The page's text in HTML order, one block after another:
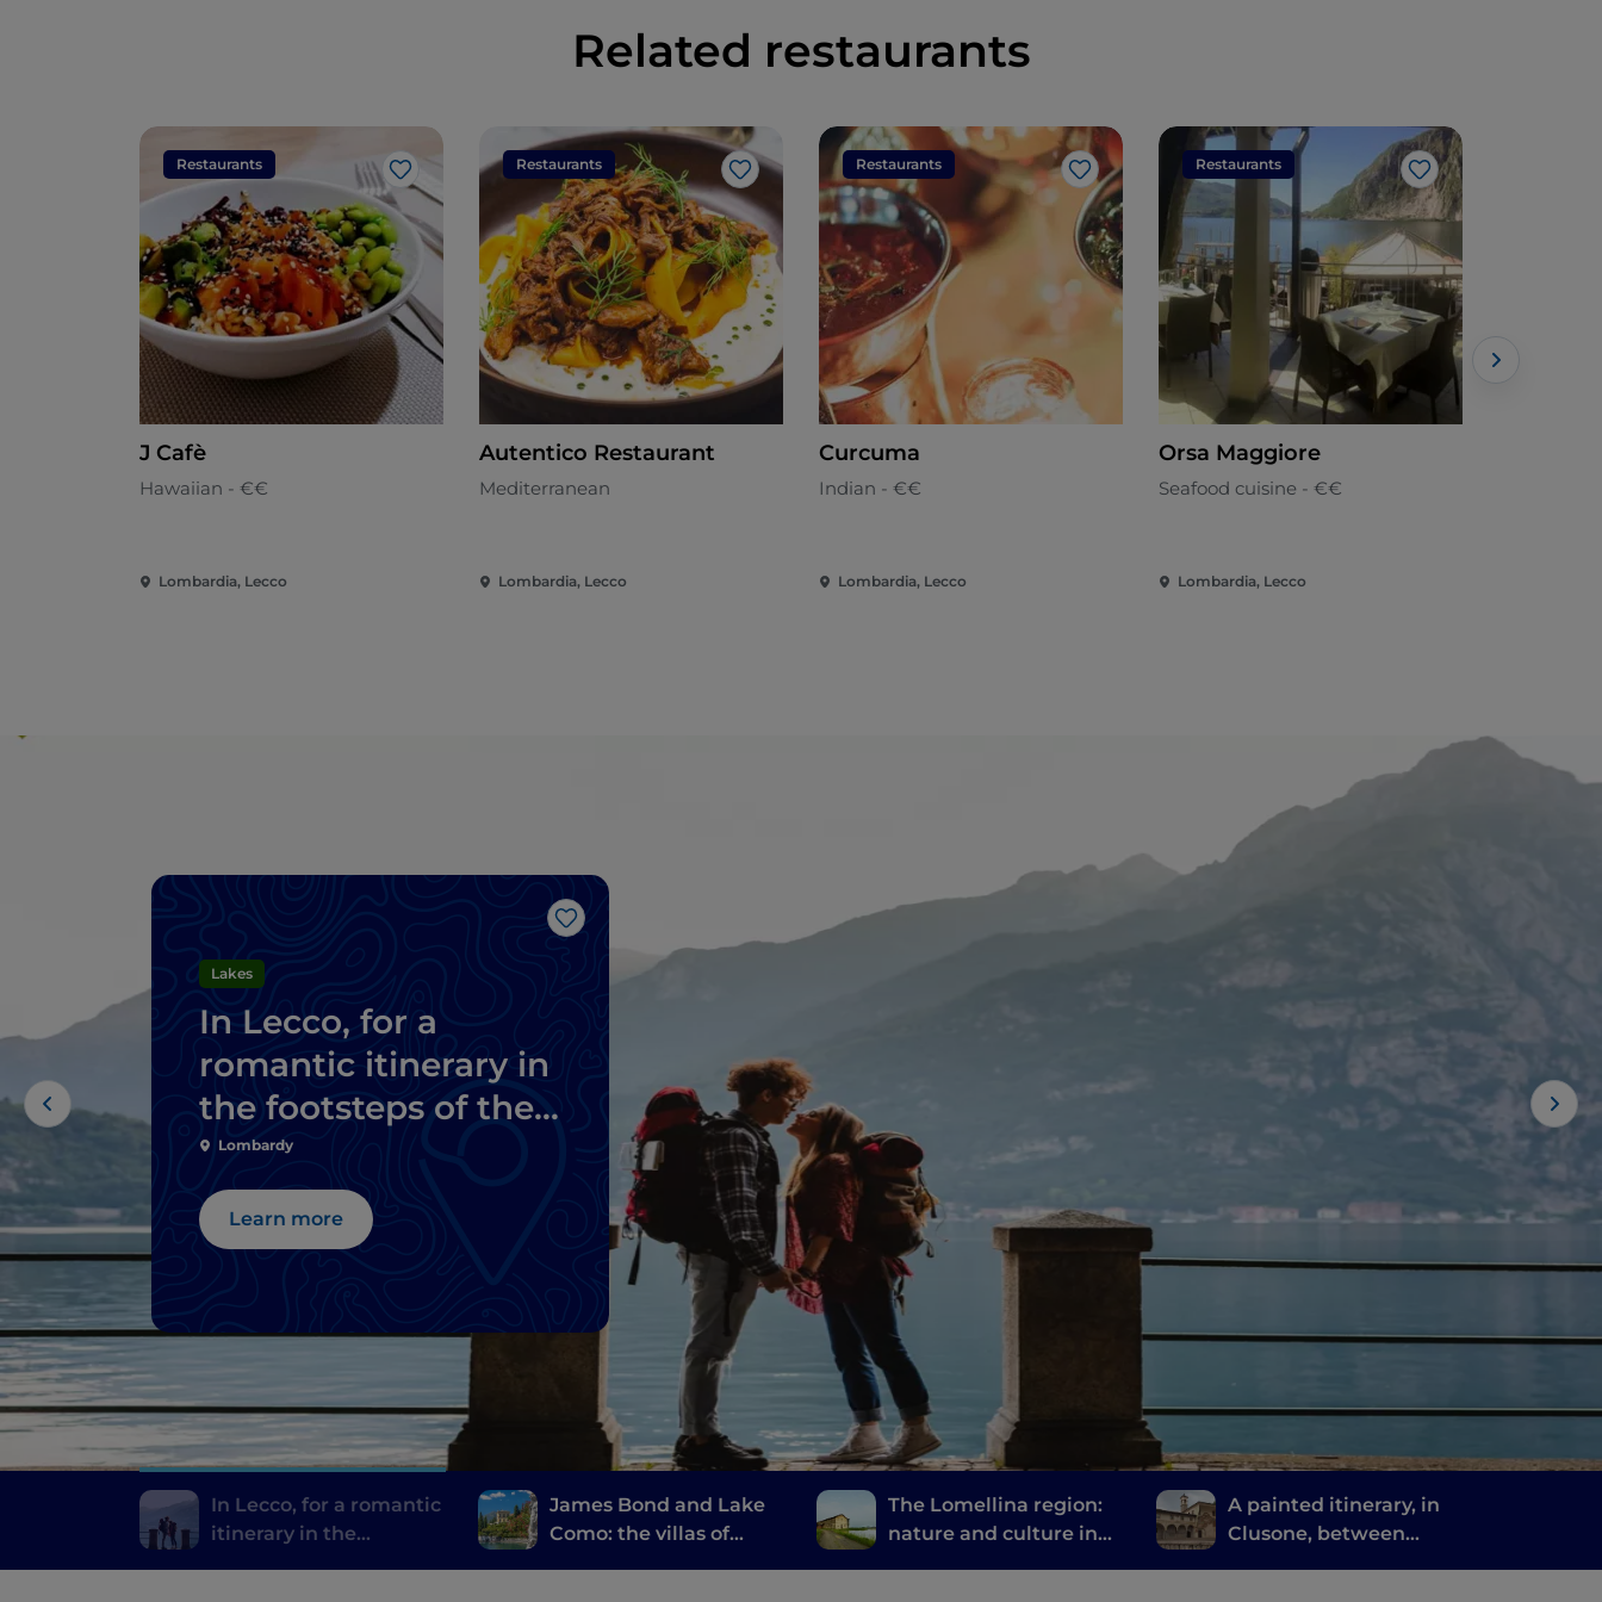
Related restaurants
Restaurants
Like
J Cafè
Hawaiian - €€
Lombardia, Lecco
Restaurants
Like
Autentico Restaurant
Mediterranean
Lombardia, Lecco
Restaurants
Like
Curcuma
Indian - €€
Lombardia, Lecco
Restaurants
Like
Orsa Maggiore
Seafood cuisine - €€
Lombardia, Lecco
Like
Lakes
In Lecco, for a
romantic itinerary in
the footsteps of the
Bride and Groom
Lombardy
Learn more
In Lecco, for a romantic
itinerary in the
James Bond and Lake
Como: the villas of
The Lomellina region:
nature and culture in
A painted itinerary, in
Clusone, between